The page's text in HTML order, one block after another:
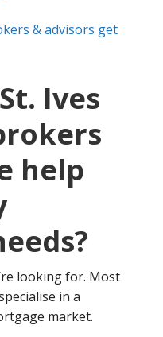
& advisors get
Ives
help
looking for. Most
in a
market.